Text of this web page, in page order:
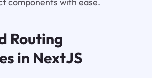
components with ease.
Routing
in NextJS